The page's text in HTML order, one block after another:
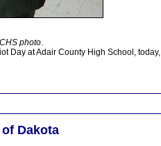
photo.
Day at Adair County High School, today,
Dakota